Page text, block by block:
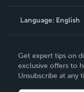
Knowledge Base
Contact Support
Language: English
Deutsch
Français
Get expert tips on
exclusive offers to
Unsubscribe at any